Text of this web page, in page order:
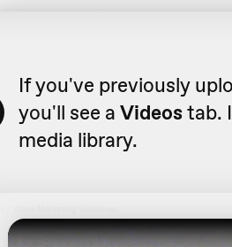
If you've previously
you'll see a Videostab.
media library.